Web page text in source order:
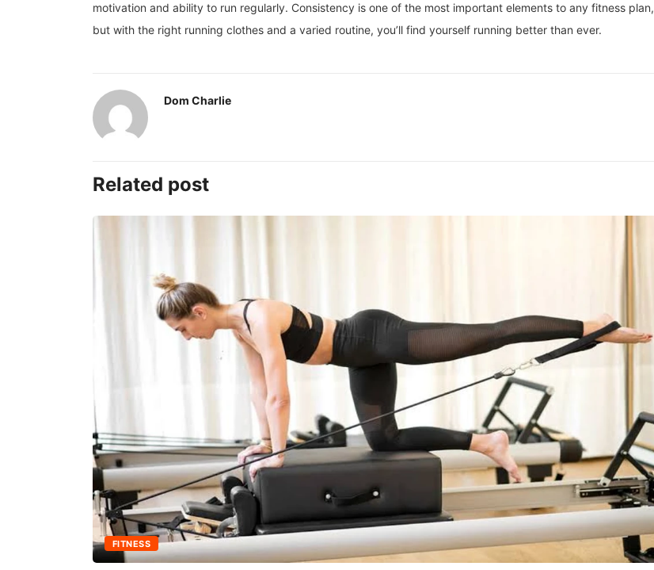
motivation and ability to run regularly. Consistency is one of the most important elements to any fitness plan,
but with the right running clothes and a varied routine, you’ll find yourself running better than ever.
Dom Charlie
Related post
FITNESS